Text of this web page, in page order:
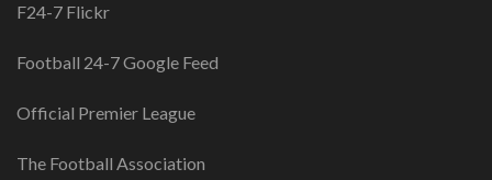
F24-7 Flickr
Football 24-7 Google Feed
Official Premier League
The Football Association